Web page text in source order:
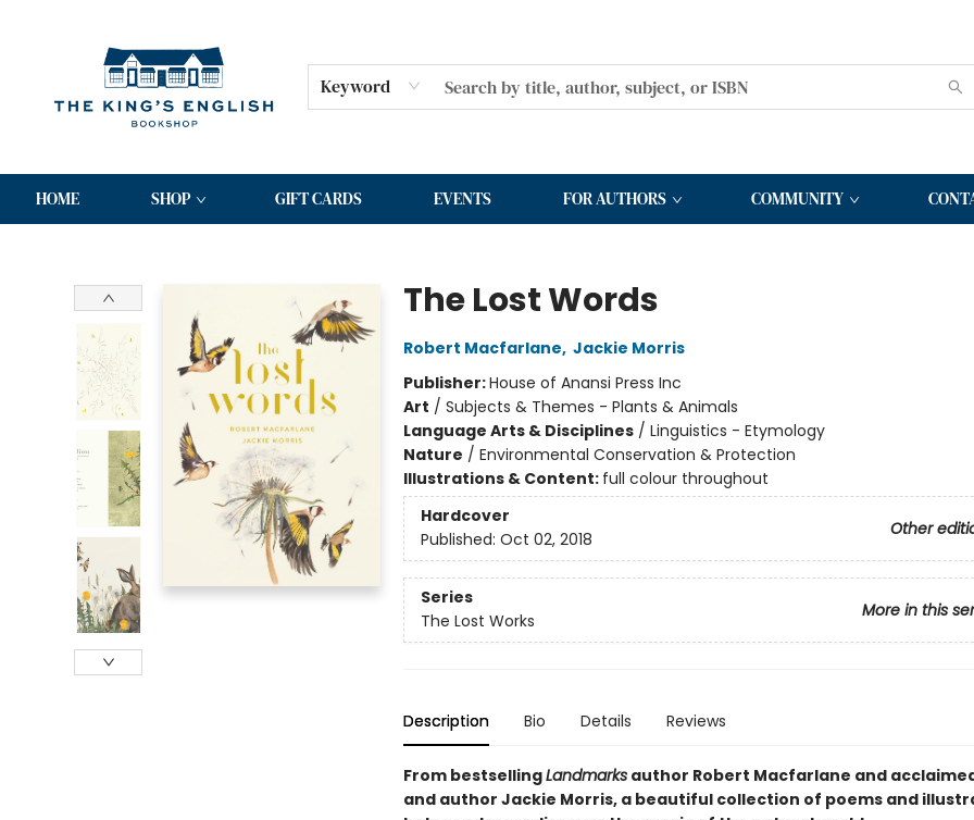
Keyword
HOME SHOP GIFT CARDS EVENTS FOR AUTHORS COMMUNITY
The Lost Words
Robert Macfarlane, Jackie Morris
Publisher:House of Anansi Press Inc
Art / Subjects & Themes - Plants & Animals
Language Arts & Disciplines/ Linguistics - Etymology
Nature / Environmental Conservation & Protection
Illustrations & Content: full colour throughout
Hardcover
Other
Published: Oct 02, 2018
Series
More in this
The Lost Works
Description Bio Details Reviews
From bestsellingLandmarksauthor Robert Macfarlane and
and author Jackie Morris, a beautiful collection of poems and